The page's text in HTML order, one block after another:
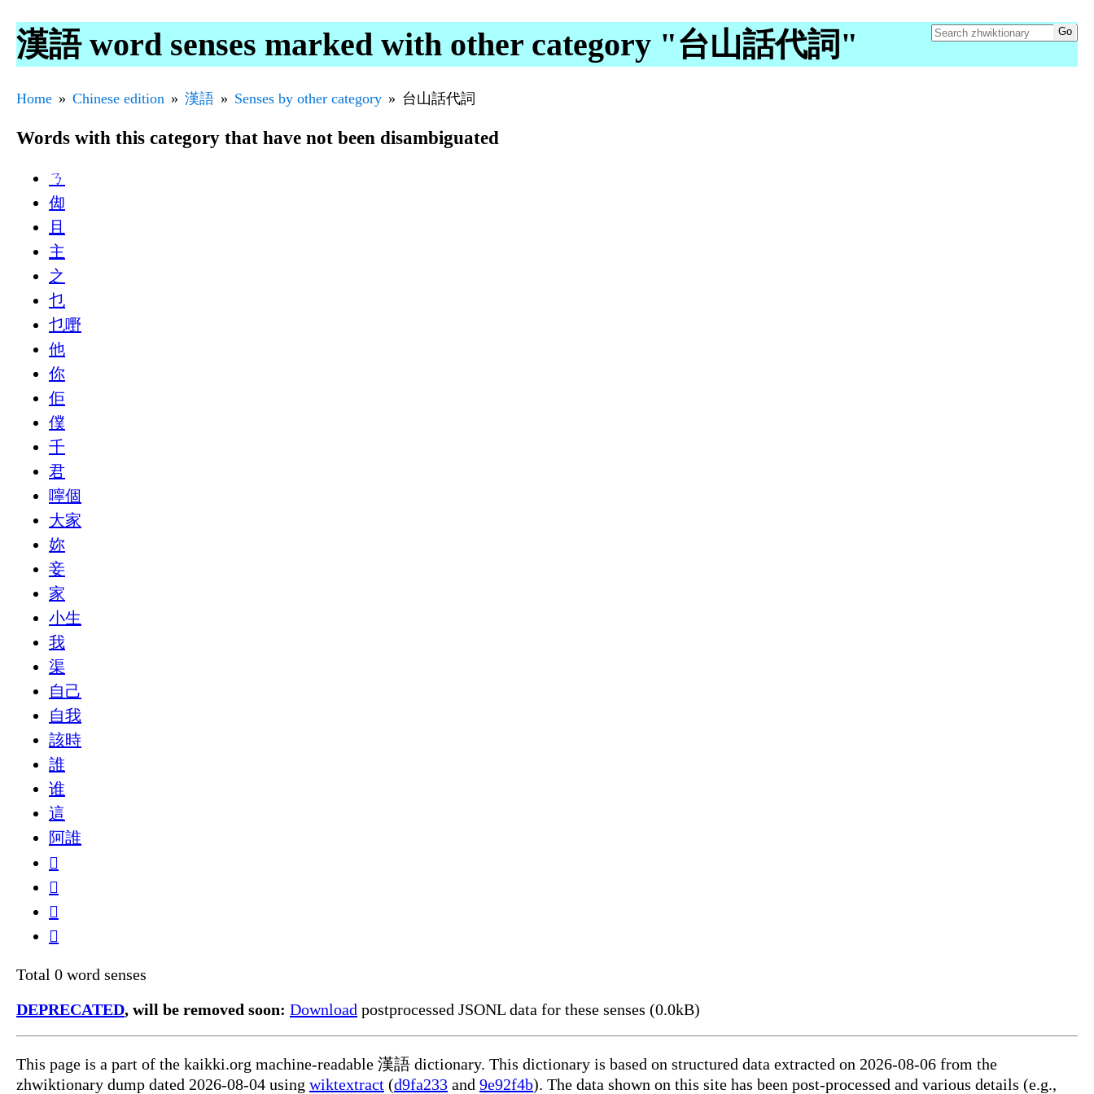
漢語 word senses marked with other category "台山話代詞"
Home Chinese edition 漢語 Senses by other category 台山話代詞
Words with this category that have not been disambiguated
ㄋ
㑢
且
主
之
乜
乜嘢
他
你
佢
僕
千
君
嚀個
大家
妳
妾
家
小生
我
渠
自己
自我
該時
誰
谁
這
阿誰
𠁈
𠱰
𠺞
𡦼
Total 0 word senses
DEPRECATED, will be removed soon: Download postprocessed JSONL data for these senses (0.0kB)
This page is a part of the kaikki.org machine-readable 漢語 dictionary. This dictionary is based on structured data extracted on 2026-08-06 from the
zhwiktionary dump dated 2026-08-04 using wiktextract (d9fa233 and 9e92f4b). The data shown on this site has been post-processed and various details (e.g.,